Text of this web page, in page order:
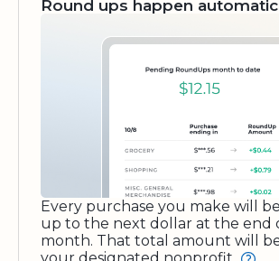
Round ups happen
Every purchase you make will
up to the next dollar at the end
month. That total amount will